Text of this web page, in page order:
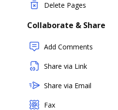
Delete Pages
Collaborate & Share
Add Comments
Share via Link
Share via Email
Fax